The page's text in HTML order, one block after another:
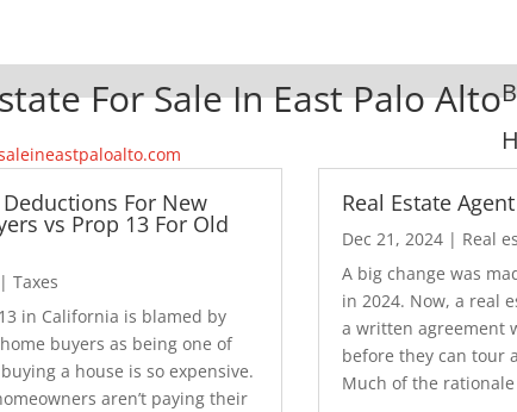
For Sale In East Palo Alto
For New
vs Prop 13 For Old
|Taxes
in California is blamed by
buyers as being one of
a house is so expensive.
aren’t paying their
Real Estate
Dec 21, 2024| Real
A big change was
in 2024. Now, a real
a written agreement
before they can tour
Much of the